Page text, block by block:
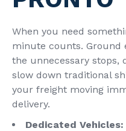
When you need
minute counts. Ground
the unnecessary stops,
slow down traditional
your freight moving
delivery.
Dedicated Vehicles: